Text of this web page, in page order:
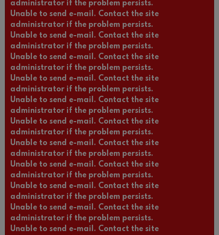
administrator if the problem persists.
Unable to send e-mail. Contact the site
administrator if the problem persists.
Unable to send e-mail. Contact the site
administrator if the problem persists.
Unable to send e-mail. Contact the site
administrator if the problem persists.
Unable to send e-mail. Contact the site
administrator if the problem persists.
Unable to send e-mail. Contact the site
administrator if the problem persists.
Unable to send e-mail. Contact the site
administrator if the problem persists.
Unable to send e-mail. Contact the site
administrator if the problem persists.
Unable to send e-mail. Contact the site
administrator if the problem persists.
Unable to send e-mail. Contact the site
administrator if the problem persists.
Unable to send e-mail. Contact the site
administrator if the problem persists.
Unable to send e-mail. Contact the site